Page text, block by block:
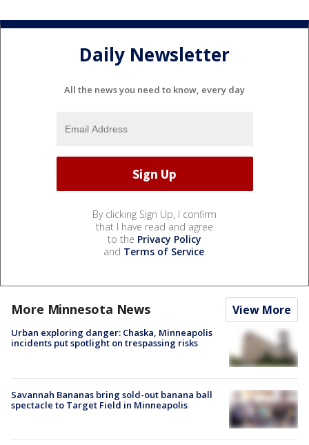
Daily Newsletter
All the news you need to know, every day
By clicking Sign Up, I confirm
that I have read and agree
to the Privacy Policy
and Terms of Service.
More Minnesota News View More
Urban exploring danger: Chaska, Minneapolis
incidents put spotlight on trespassing risks
Savannah Bananas bring sold-out banana ball
spectacle to Target Field in Minneapolis